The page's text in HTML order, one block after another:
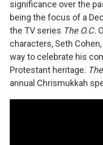
significance over the
being the focus of a
the TV series The O.C.
characters, Seth
way to celebrate his
Protestant heritage.
annual Chrismukkah